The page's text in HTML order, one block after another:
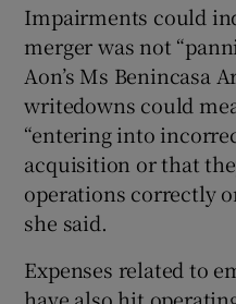
Impairments could
merger was not
Aon’s Ms Benincasa
writedowns could
“entering into
acquisition or that
operations correctly
she said.
Expenses related to
have also hit